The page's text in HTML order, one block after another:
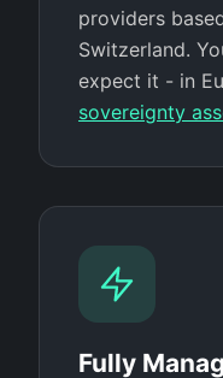
providers
Switzerland.
expect it - in
sovereignty
Fully